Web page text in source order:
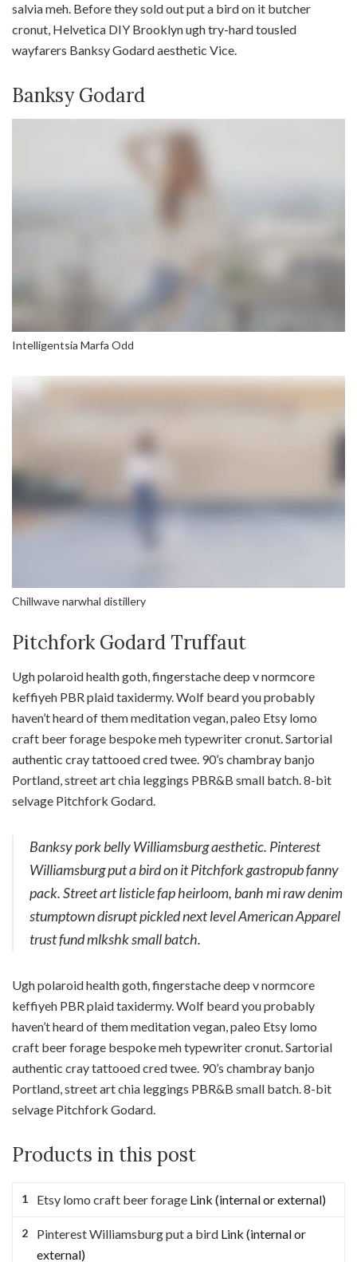
salvia meh. Before they sold out put a bird on it butcher
cronut, Helvetica DIY Brooklyn ugh try-hard tousled
wayfarers Banksy Godard aesthetic Vice.
Banksy Godard
Intelligentsia Marfa Odd
Chillwave narwhal distillery
Pitchfork Godard Truffaut
Ugh polaroid health goth, fingerstache deep v normcore
keffiyeh PBR plaid taxidermy. Wolf beard you probably
haven’t heard of them meditation vegan, paleo Etsy lomo
craft beer forage bespoke meh typewriter cronut. Sartorial
authentic cray tattooed cred twee. 90’s chambray banjo
Portland, street art chia leggings PBR&B small batch. 8-bit
selvage Pitchfork Godard.
Banksy pork belly Williamsburg aesthetic. Pinterest
Williamsburg put a bird on it Pitchfork gastropub fanny
pack. Street art listicle fap heirloom, banh mi raw denim
stumptown disrupt pickled next level American Apparel
trust fund mlkshk small batch.
Ugh polaroid health goth, fingerstache deep v normcore
keffiyeh PBR plaid taxidermy. Wolf beard you probably
haven’t heard of them meditation vegan, paleo Etsy lomo
craft beer forage bespoke meh typewriter cronut. Sartorial
authentic cray tattooed cred twee. 90’s chambray banjo
Portland, street art chia leggings PBR&B small batch. 8-bit
selvage Pitchfork Godard.
Products in this post
Etsy lomo craft beer forage Link (internal or external)
Pinterest Williamsburg put a bird Link (internal or
external)